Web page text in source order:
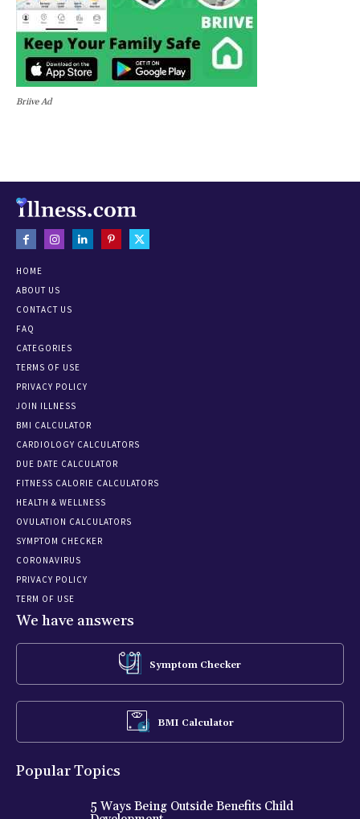
Briive Ad
HOME
ABOUT US
CONTACT US
FAQ
CATEGORIES
TERMS OF USE
PRIVACY POLICY
JOIN ILLNESS
BMI CALCULATOR
CARDIOLOGY CALCULATORS
DUE DATE CALCULATOR
FITNESS CALORIE CALCULATORS
HEALTH & WELLNESS
OVULATION CALCULATORS
SYMPTOM CHECKER
CORONAVIRUS
PRIVACY POLICY
TERM OF USE
We have answers
Symptom Checker
BMI Calculator
Popular Topics
5 Ways Being Outside Benefits Child